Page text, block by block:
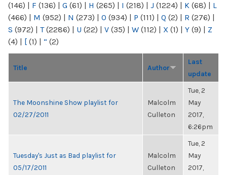
(146) | F (136) | G (61) | H (265) | I (218) | J (1224) | K (68) | L
(466) | M (952) | N (273) | O (934) | P (111) | Q (2) | R (276) |
S (972) | T(2286) | U (22) | V (35) | W (112) | X (1) | Y (9) | Z
(4) | [ (1) | “ (2)
Title Author
Last
update
The Moonshine Show playlist for
02/27/2011
Malcolm
Culleton
Tue, 2
May
2017,
6:26pm
Tuesday's Just as Bad playlist for
05/17/2011
Malcolm
Culleton
Tue, 2
May
2017,